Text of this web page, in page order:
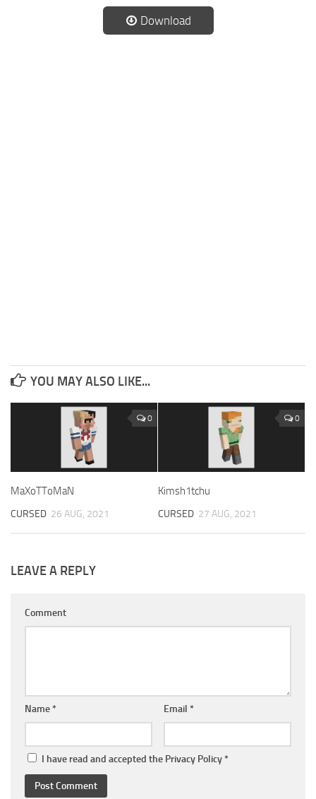
Download
YOU MAY ALSO LIKE...
0
MaXoTToMaN
CURSED 26 AUG, 2021
0
Kimsh1tchu
CURSED 27 AUG, 2021
LEAVE A REPLY
Comment
Name * Email *
I have read and accepted the Privacy Policy *